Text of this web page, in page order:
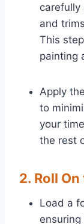
carefully
and
This
painting
Apply
to
your
the rest
2. Roll
Load a